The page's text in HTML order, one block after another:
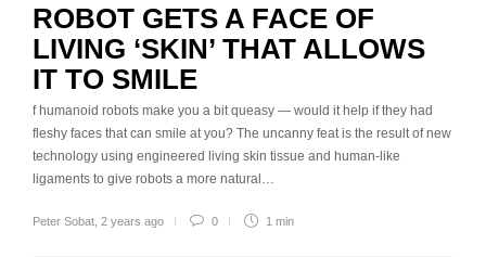
ROBOT GETS A FACE OF
LIVING ‘SKIN’ THAT ALLOWS
IT TO SMILE
f humanoid robots make you a bit queasy — would it help if they had
fleshy faces that can smile at you? The uncanny feat is the result of new
technology using engineered living skin tissue and human-like
ligaments to give robots a more natural…
Peter Sobat 2 years ago 0 1 min